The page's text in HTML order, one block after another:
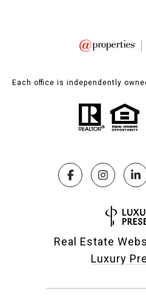
Each office is independently
Real Estate
Luxury